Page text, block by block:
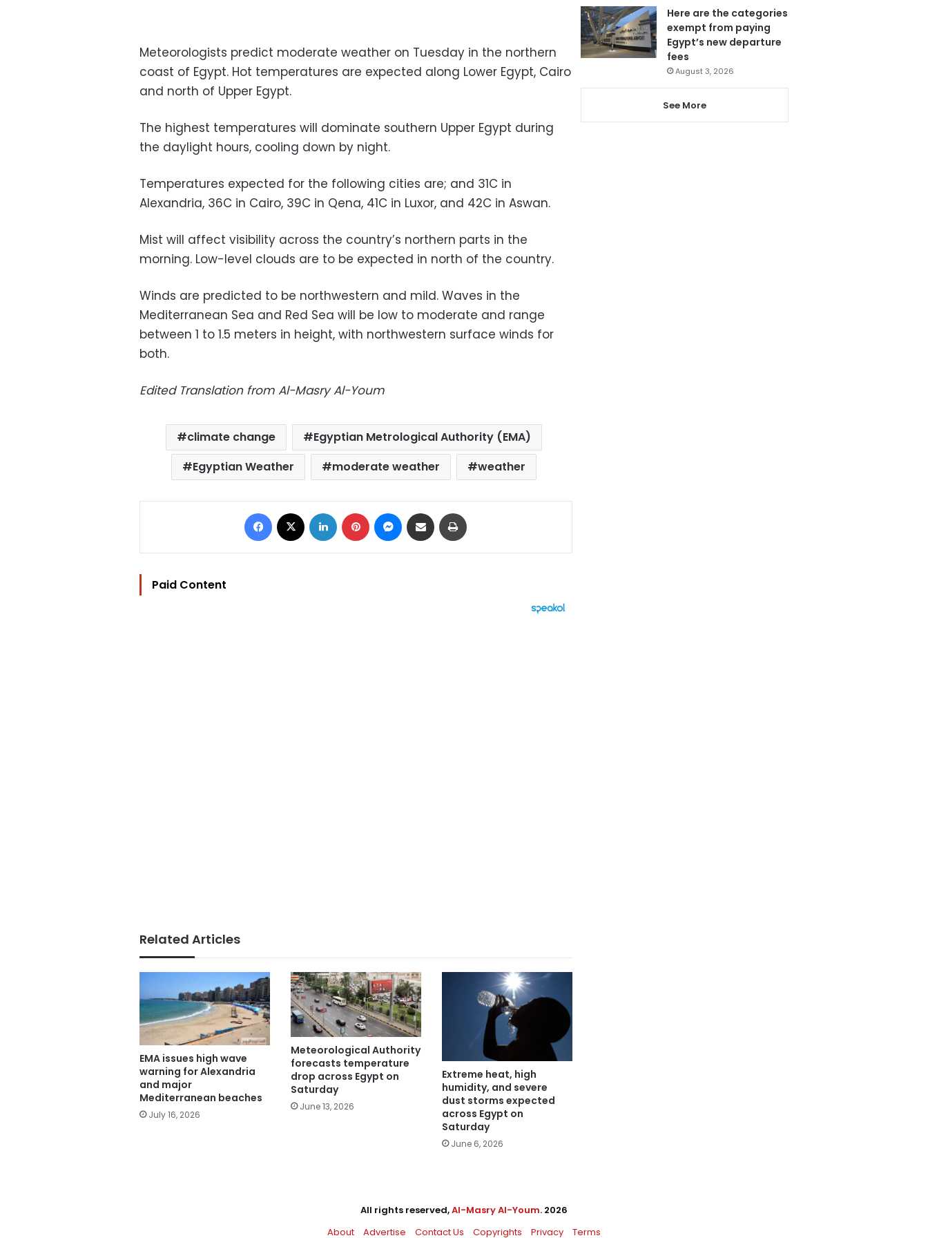
Meteorologists predict moderate weather on Tuesday in the northern
coast of Egypt. Hot temperatures are expected along Lower Egypt, Cairo
and north of Upper Egypt.
The highest temperatures will dominate southern Upper Egypt during
the daylight hours, cooling down by night.
Temperatures expected for the following cities are; and 31C in
Alexandria, 36C in Cairo, 39C in Qena, 41C in Luxor, and 42C in Aswan.
Mist will affect visibility across the country’s northern parts in the
morning. Low-level clouds are to be expected in north of the country.
Winds are predicted to be northwestern and mild. Waves in the
Mediterranean Sea and Red Sea will be low to moderate and range
between 1 to 1.5 meters in height, with northwestern surface winds for
both.
Edited Translation from Al-Masry Al-Youm
climate change
Egyptian Metrological Authority (EMA)
Egyptian Weather
moderate weather weather
Facebook LinkedIn Pinterest Messenger
Share via Email
Paid Content
Related Articles
EMA issues high wave
warning for Alexandria
and major
Mediterranean beaches
July 16, 2026
Meteorological Authority
forecasts temperature
drop across Egypt on
Saturday
June 13, 2026
Extreme heat, high
humidity, and severe
dust storms expected
across Egypt on
Saturday
June 6, 2026
Here are the categories
exempt from paying
Egypt’s new departure
fees
August 3, 2026
See More
All rights reserved,Al-Masry Al-Youm. 2026
About
Advertise Contact Us Copyrights Privacy Terms